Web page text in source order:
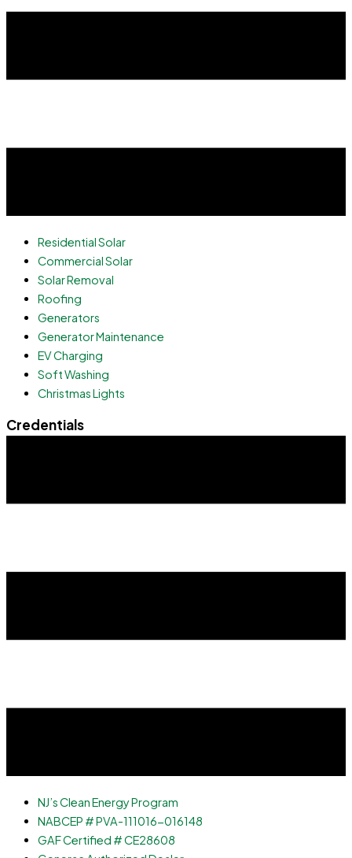
Residential Solar
Commercial Solar
Solar Removal
Roofing
Generators
Generator Maintenance
EV Charging
Soft Washing
Christmas Lights
Credentials
NJ’s Clean Energy Program
NABCEP # PVA-111016-016148
GAF Certified # CE28608